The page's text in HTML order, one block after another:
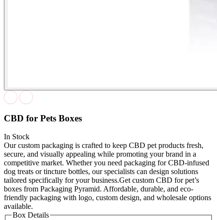
CBD for Pets Boxes
In Stock
Our custom packaging is crafted to keep CBD pet products fresh,
secure, and visually appealing while promoting your brand in a
competitive market. Whether you need packaging for CBD-infused
dog treats or tincture bottles, our specialists can design solutions
tailored specifically for your business.Get custom CBD for pet’s
boxes from Packaging Pyramid. Affordable, durable, and eco-
friendly packaging with logo, custom design, and wholesale options
available.
Box Details